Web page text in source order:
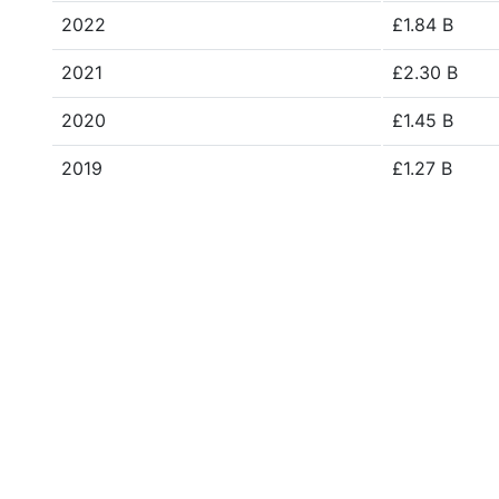
2022 £1.84 B
2021 £2.30 B
2020 £1.45 B
2019 £1.27 B